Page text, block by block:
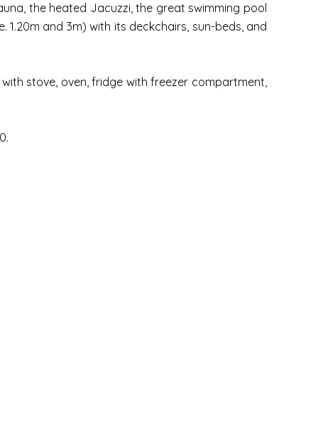
the heated Jacuzzi, the great swimming pool
and 3m) with its deckchairs, sun-beds, and
stove, oven, fridge with freezer compartment,